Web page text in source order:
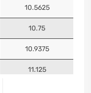
10.5625
10.75
10.9375
11.125